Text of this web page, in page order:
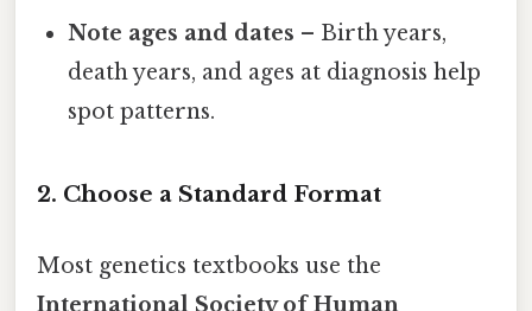
Note ages and dates – Birth years,
death years, and ages at diagnosis help
spot patterns.
2. Choose a Standard Format
Most genetics textbooks use the
International Society of Human